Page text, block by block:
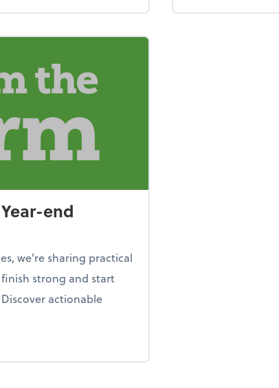
end
we're sharing practical
strong and start
actionable
the firm: Year-end opportunities